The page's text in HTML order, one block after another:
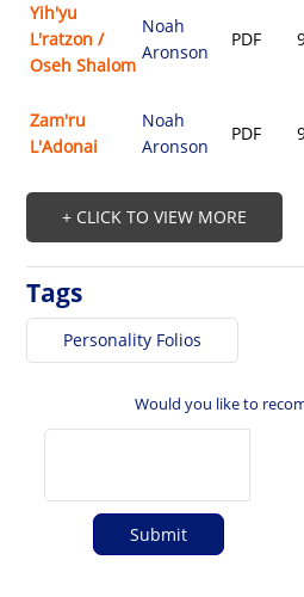
Yih'yu
L'ratzon /
Oseh Shalom
Noah
Aronson
PDF
Zam'ru
L'Adonai
Noah
Aronson
PDF
+ CLICK TO VIEW MORE
Tags
Personality Folios
Would you like to